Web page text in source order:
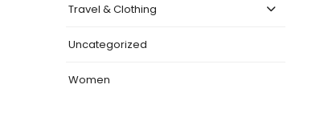
Travel & Clothing
Uncategorized
Women